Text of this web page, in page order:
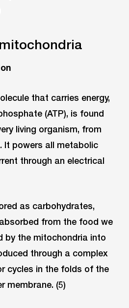
that carries energy,
(ATP), is found
living organism, from
It powers all metabolic
through an electrical
as carbohydrates,
from the food we
by the mitochondria into
through a complex
cycles in the folds of the
membrane. (5)